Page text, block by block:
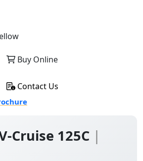
Cruise 125C |
Buy Online
Contact Us